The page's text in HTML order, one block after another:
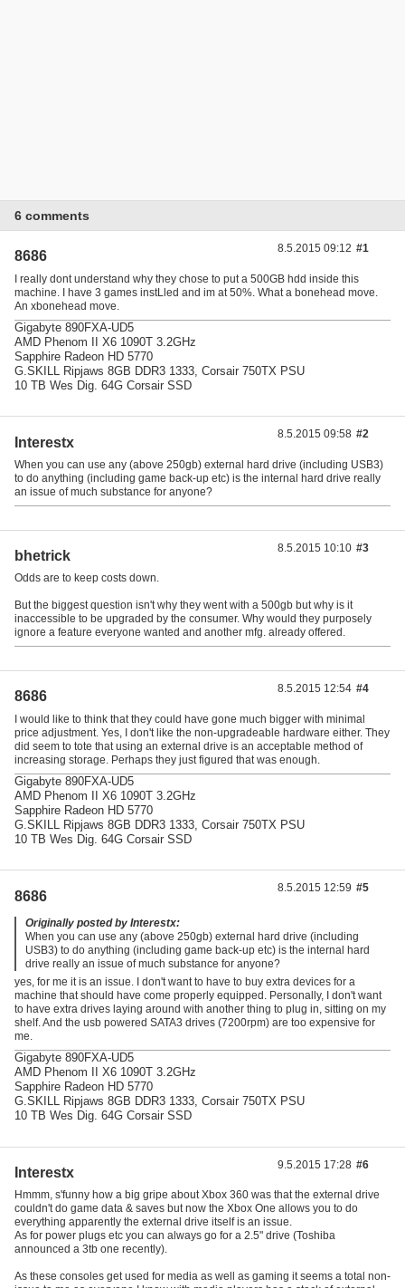
6 comments
8686
I really dont understand why they chose to put a 500GB hdd inside this
machine. I have 3 games instLled and im at 50%. What a bonehead move.
An xbonehead move.
Gigabyte 890FXA-UD5
AMD Phenom II X6 1090T 3.2GHz
Sapphire Radeon HD 5770
G.SKILL Ripjaws 8GB DDR3 1333, Corsair 750TX PSU
10 TB Wes Dig. 64G Corsair SSD
8.5.2015 09:12 #1
Interestx
When you can use any (above 250gb) external hard drive (including USB3)
to do anything (including game back-up etc) is the internal hard drive really
an issue of much substance for anyone?
8.5.2015 09:58 #2
bhetrick
Odds are to keep costs down.
But the biggest question isn't why they went with a 500gb but why is it
inaccessible to be upgraded by the consumer. Why would they purposely
ignore a feature everyone wanted and another mfg. already offered.
8.5.2015 10:10 #3
8686
I would like to think that they could have gone much bigger with minimal
price adjustment. Yes, I don't like the non-upgradeable hardware either. They
did seem to tote that using an external drive is an acceptable method of
increasing storage. Perhaps they just figured that was enough.
Gigabyte 890FXA-UD5
AMD Phenom II X6 1090T 3.2GHz
Sapphire Radeon HD 5770
G.SKILL Ripjaws 8GB DDR3 1333, Corsair 750TX PSU
10 TB Wes Dig. 64G Corsair SSD
8.5.2015 12:54 #4
8686
Originally posted by Interestx:
When you can use any (above 250gb) external hard drive (including
USB3) to do anything (including game back-up etc) is the internal hard
drive really an issue of much substance for anyone?
yes, for me it is an issue. I don't want to have to buy extra devices for a
machine that should have come properly equipped. Personally, I don't want
to have extra drives laying around with another thing to plug in, sitting on my
shelf. And the usb powered SATA3 drives (7200rpm) are too expensive for
me.
Gigabyte 890FXA-UD5
AMD Phenom II X6 1090T 3.2GHz
Sapphire Radeon HD 5770
G.SKILL Ripjaws 8GB DDR3 1333, Corsair 750TX PSU
10 TB Wes Dig. 64G Corsair SSD
8.5.2015 12:59 #5
Interestx
Hmmm, s'funny how a big gripe about Xbox 360 was that the external drive
couldn't do game data & saves but now the Xbox One allows you to do
everything apparently the external drive itself is an issue.
As for power plugs etc you can always go for a 2.5" drive (Toshiba
announced a 3tb one recently).
As these consoles get used for media as well as gaming it seems a total non-
9.5.2015 17:28 #6